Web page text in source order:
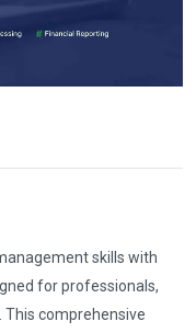
skills with
for professionals,
comprehensive